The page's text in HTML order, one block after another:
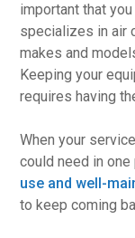
important that
specializes in air
makes and
Keeping your
requires having
When your
could need in one
use and well-
to keep coming